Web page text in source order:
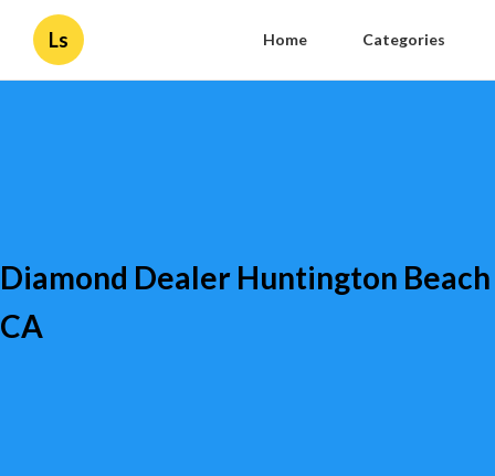
Ls Home Categories
Diamond Dealer Huntington Beach
CA